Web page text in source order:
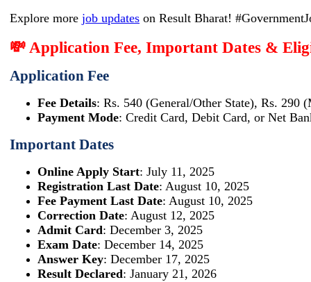
Explore more job updates on Result Bharat!
💸 Application Fee, Important Dates &
Application Fee
Fee Details: Rs. 540 (General/Other State), Rs. 290
Payment Mode: Credit Card, Debit Card, or Net
Important Dates
Online Apply Start: July 11, 2025
Registration Last Date: August 10, 2025
Fee Payment Last Date: August 10, 2025
Correction Date: August 12, 2025
Admit Card: December 3, 2025
Exam Date: December 14, 2025
Answer Key: December 17, 2025
Result Declared: January 21, 2026